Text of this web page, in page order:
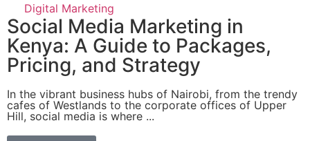
Digital Marketing
Social Media Marketing in
Kenya: A Guide to Packages,
Pricing, and Strategy
In the vibrant business hubs of Nairobi, from the trendy
cafes of Westlands to the corporate offices of Upper
Hill, social media is where ...